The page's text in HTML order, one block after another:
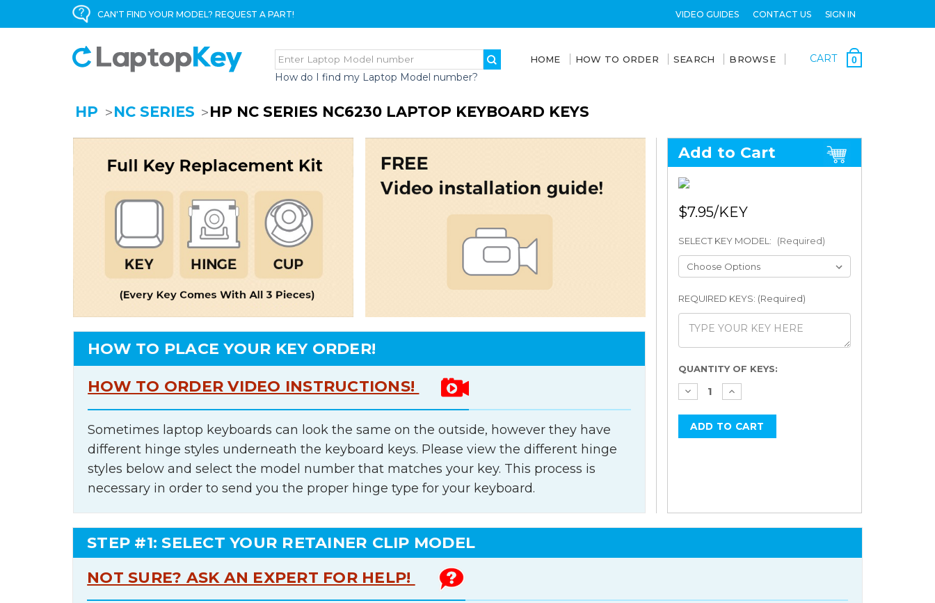
CAN'T FIND YOUR MODEL? REQUEST A PART! VIDEO GUIDES CONTACT US SIGN IN
How do I find my Laptop Model number?
HOME HOW TO ORDER SEARCH BROWSE CART 0
HP NC SERIES HP NC SERIES NC6230 LAPTOP KEYBOARD KEYS
HOW TO PLACE YOUR KEY ORDER!
HOW TO ORDER VIDEO INSTRUCTIONS!
Sometimes laptop keyboards can look the same on the outside, however they have
different hinge styles underneath the keyboard keys. Please view the different hinge
styles below and select the model number that matches your key. This process is
necessary in order to send you the proper hinge type for your keyboard.
Add to Cart
$7.95
SELECT KEY MODEL: (Required)
REQUIRED KEYS: (Required)
Current
Stock:
QUANTITY OF KEYS:
STEP #1: SELECT YOUR RETAINER CLIP MODEL
NOT SURE? ASK AN EXPERT FOR HELP!